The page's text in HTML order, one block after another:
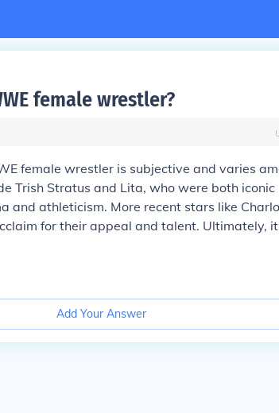
female wrestler?
female wrestler is subjective and varies
Trish Stratus and Lita, who were both
and athleticism. More recent stars like
for their appeal and talent. Ultimately,
Add Your Answer